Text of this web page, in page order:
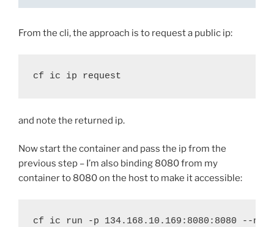
From the cli, the approach is to request a public ip:
cf ic ip request
and note the returned ip.
Now start the container and pass the ip from the
previous step – I’m also binding 8080 from my
container to 8080 on the host to make it accessible:
cf ic run -p 134.168.10.169:8080:8080 --